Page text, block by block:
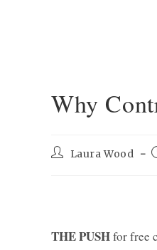
Why
PostLaura Wood
THE PUSHfor free